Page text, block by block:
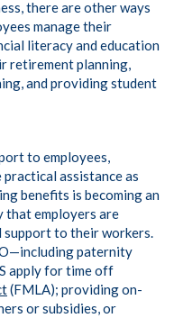
there are other ways
manage their
literacy and education
retirement planning,
and providing student
to employees,
assistance as
benefits is becoming an
that employers are
support to their workers.
paternity
apply for time off
(FMLA); providing on-
or subsidies, or